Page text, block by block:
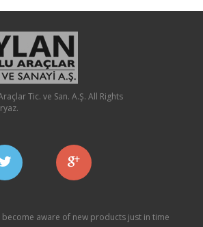
Tic. ve San. A.Ş. All Rights
.
become aware of new products just in time